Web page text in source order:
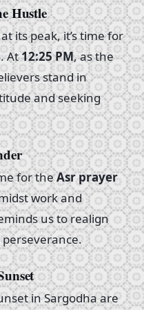
Hustle
its peak, it’s time for
. At12:25 PM, as the
stand in
and seeking
for theAsr prayer
work and
us to realign
in Sargodha are